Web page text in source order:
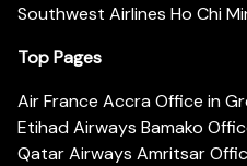
Southwest Airlines Ho Chi
Top Pages
Air France Accra Office in
Etihad Airways Bamako
Qatar Airways Amritsar